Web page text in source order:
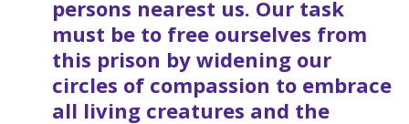
persons nearest us. Our task
must be to free ourselves from
this prison by widening our
circles of compassion to embrace
all living creatures and the